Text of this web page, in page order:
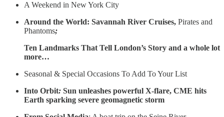
A Weekend in New York City
Around the World: Savannah River Cruises, Pirates and
Phantoms;
Ten Landmarks That Tell London’s Story and a whole lot
more…
Seasonal & Special Occasions To Add To Your List
Into Orbit: Sun unleashes powerful X-flare, CME hits
Earth sparking severe geomagnetic storm